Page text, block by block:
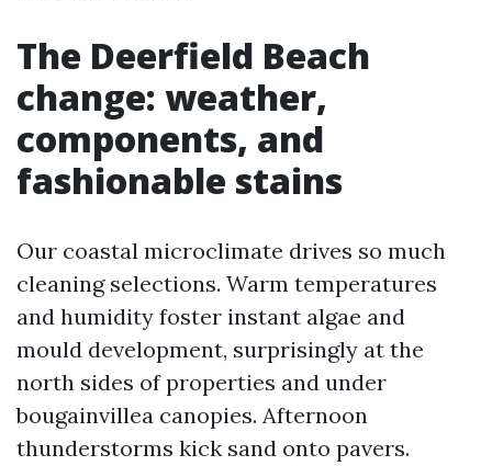
The Deerfield Beach
change: weather,
components, and
fashionable stains
Our coastal microclimate drives so much
cleaning selections. Warm temperatures
and humidity foster instant algae and
mould development, surprisingly at the
north sides of properties and under
bougainvillea canopies. Afternoon
thunderstorms kick sand onto pavers.